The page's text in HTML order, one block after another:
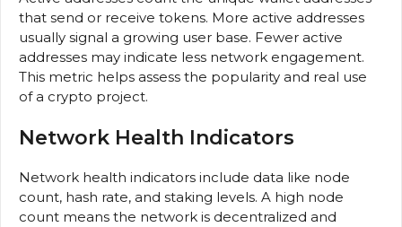
that send or receive tokens. More active addresses
usually signal a growing user base. Fewer active
addresses may indicate less network engagement.
This metric helps assess the popularity and real use
of a crypto project.
Network Health Indicators
Network health indicators include data like node
count, hash rate, and staking levels. A high node
count means the network is decentralized and